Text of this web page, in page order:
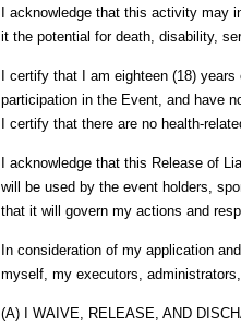
I acknowledge that this activity may
it the potential for death, disability,
I certify that I am eighteen (18)
participation in the Event, and have
I certify that there are no health-
I acknowledge that this Release of
will be used by the event holders,
that it will govern my actions and
In consideration of my application
myself, my executors,
(A) I WAIVE, RELEASE, AND